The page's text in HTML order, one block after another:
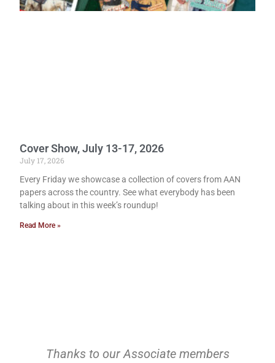
Cover Show, July 13-17, 2026
July 17, 2026
Every Friday we showcase a collection of covers from AAN
papers across the country. See what everybody has been
talking about in this week’s roundup!
Read More »
Thanks to our Associate members